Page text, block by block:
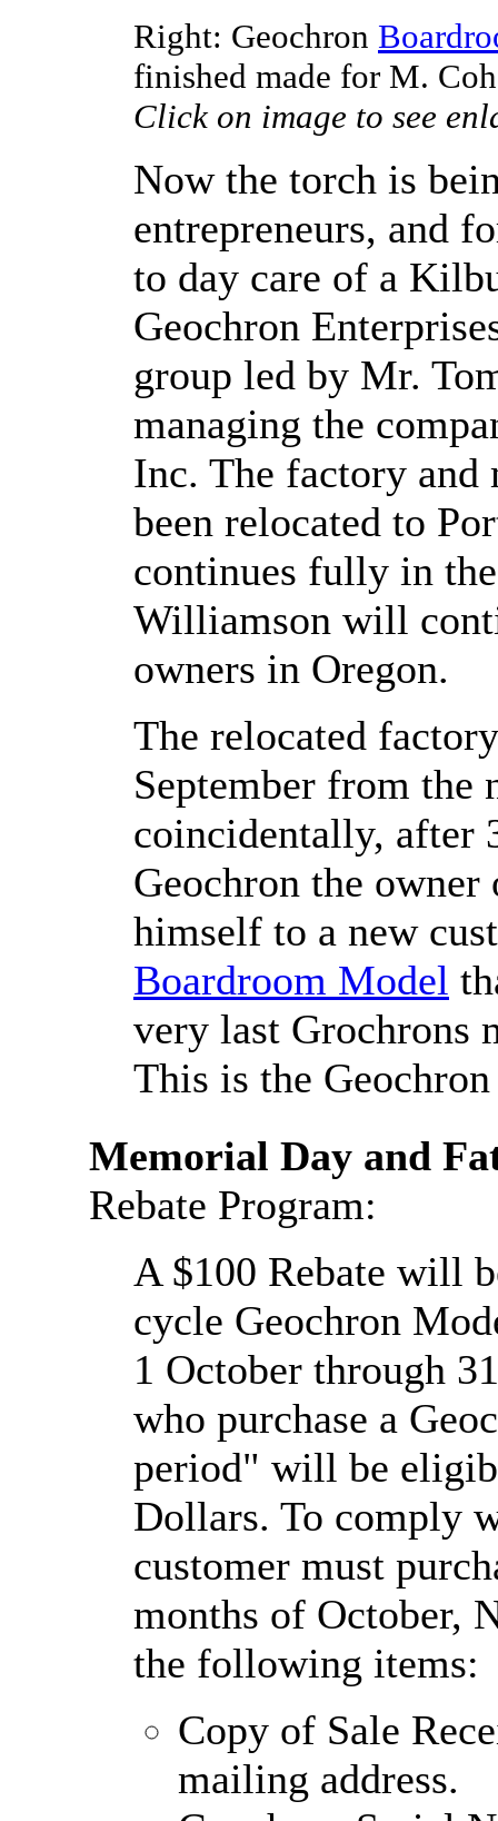
Right: Geochron
finished made for M.
Click on image to see
Now the torch is
entrepreneurs, and
to day care of a
Geochron
group led by Mr.
managing the
Inc. The factory and
been relocated to
continues fully in
Williamson will
owners in Oregon.
The relocated
September from
coincidentally, after
Geochron the
himself to a new
Boardroom Model
very last Grochrons
This is the
Memorial Day and
Rebate Program:
A $100 Rebate will
cycle Geochron
1 October through
who purchase a
period" will be
Dollars. To comply
customer must
months of October,
the following items:
Copy of Sale
mailing address.